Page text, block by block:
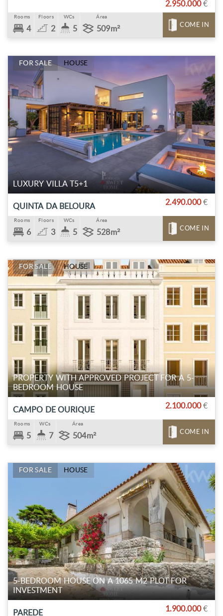
2.950.000€
Rooms
4
Floors
2
WCs
5
Área
509m² COME IN
FOR SALE HOUSE
LUXURY VILLA T5+1
QUINTA DA BELOURA 2.490.000€
Rooms
6
Floors
3
WCs
5
Área
528m² COME IN
FOR SALE HOUSE
PROPERTY WITH APPROVED PROJECT FOR A 5-
BEDROOM HOUSE
CAMPO DE OURIQUE 2.100.000€
Rooms
5
WCs
7
Área
504m² COME IN
FOR SALE HOUSE
5-BEDROOM HOUSE ON A 1065 M2 PLOT FOR
INVESTMENT
PAREDE 1.900.000€